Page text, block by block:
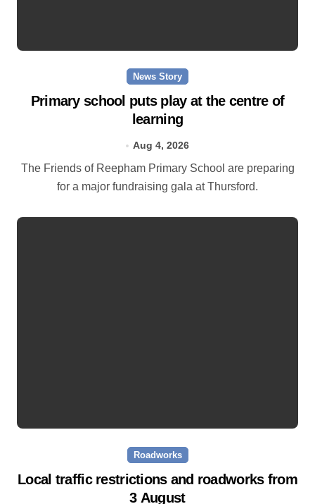
News Story
Primary school puts play at the centre of
learning
Aug 4, 2026
The Friends of Reepham Primary School are preparing
for a major fundraising gala at Thursford.
Roadworks
Local traffic restrictions and roadworks from
3 August